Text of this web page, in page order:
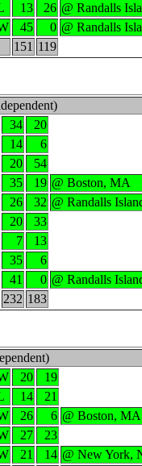
13 26 @ Randalls
45 0 @ Randalls
151 119
34
20
14
6
20
54
35 19 @ Boston, MA
26 32 @ Randalls
20
33
7
13
35
6
41 0 @ Randalls
232 183
20
19
14
21
26 6 @ Boston, MA
27
23
21 14 @ New York,